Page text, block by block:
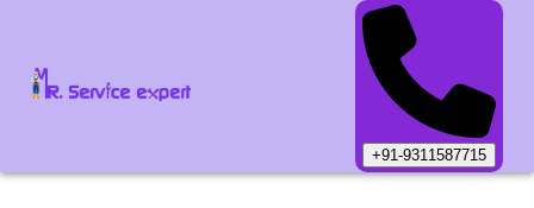
+91-9311587715